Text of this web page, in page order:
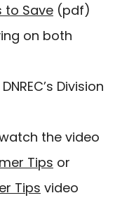
to Save (pdf)
on both
Division
the video
Tips or
Tips video